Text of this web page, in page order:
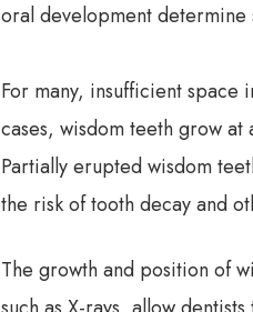
oral development determine
For many, insufficient
cases, wisdom teeth grow
Partially erupted wisdom
the risk of tooth decay and
The growth and position of